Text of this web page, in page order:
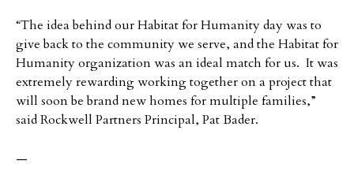
“The idea behind our Habitat for Humanity day was to
give back to the community we serve, and the Habitat for
Humanity organization was an ideal match for us. It was
extremely rewarding working together on a project that
will soon be brand new homes for multiple families,”
saidRockwell Partners Principal, Pat Bader.
—